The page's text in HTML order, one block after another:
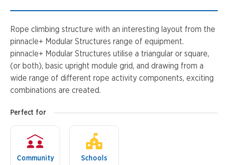
Rope climbing structure with an interesting layout from the
pinnacle+ Modular Structures range of equipment.
pinnacle+ Modular Structures utilise a triangular or square,
(or both), basic upright module grid, and drawing from a
wide range of different rope activity components, exciting
combinations are created.
Perfect for
Community Schools